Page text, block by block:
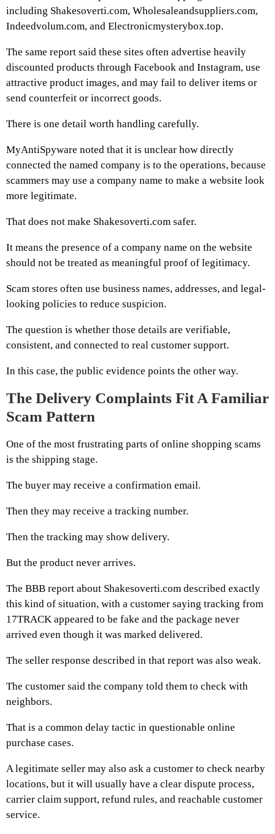
including Shakesoverti.com, Wholesaleandsuppliers.com,
Indeedvolum.com, and Electronicmysterybox.top.
The same report said these sites often advertise heavily
discounted products through Facebook and Instagram, use
attractive product images, and may fail to deliver items or
send counterfeit or incorrect goods.
There is one detail worth handling carefully.
MyAntiSpyware noted that it is unclear how directly
connected the named company is to the operations, because
scammers may use a company name to make a website look
more legitimate.
That does not make Shakesoverti.com safer.
It means the presence of a company name on the website
should not be treated as meaningful proof of legitimacy.
Scam stores often use business names, addresses, and legal-
looking policies to reduce suspicion.
The question is whether those details are verifiable,
consistent, and connected to real customer support.
In this case, the public evidence points the other way.
The Delivery Complaints Fit A Familiar
Scam Pattern
One of the most frustrating parts of online shopping scams
is the shipping stage.
The buyer may receive a confirmation email.
Then they may receive a tracking number.
Then the tracking may show delivery.
But the product never arrives.
The BBB report about Shakesoverti.com described exactly
this kind of situation, with a customer saying tracking from
17TRACK appeared to be fake and the package never
arrived even though it was marked delivered.
The seller response described in that report was also weak.
The customer said the company told them to check with
neighbors.
That is a common delay tactic in questionable online
purchase cases.
A legitimate seller may also ask a customer to check nearby
locations, but it will usually have a clear dispute process,
carrier claim support, refund rules, and reachable customer
service.